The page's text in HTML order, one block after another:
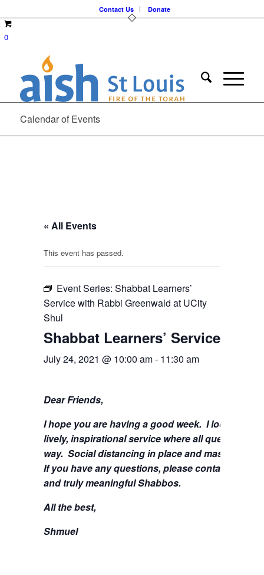
Contact Us Donate
0
Calendar of Events
« All Events
This event has passed.
Event Series: Shabbat Learners’
Service with Rabbi Greenwald at UCity
Shul
Shabbat Learners’ Service with
July 24, 2021 @ 10:00 am- 11:30 am
Dear Friends,
I hope you are having a good week. I look
lively, inspirational service where all questions
way. Social distancing in place and masks are
If you have any questions, please contact me at
and truly meaningful Shabbos.
All the best,
Shmuel